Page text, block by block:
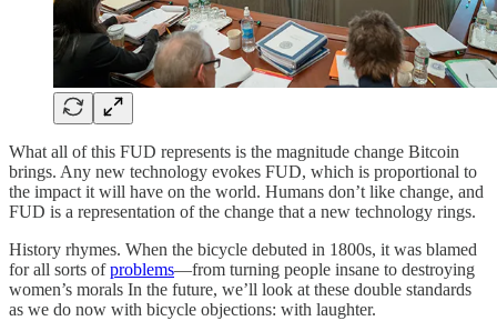
What all of this FUD represents is the magnitude change Bitcoin
brings. Any new technology evokes FUD, which is proportional to
the impact it will have on the world. Humans don’t like change, and
FUD is a representation of the change that a new technology rings.
History rhymes. When the bicycle debuted in 1800s, it was blamed
for all sorts ofproblems—from turning people insane to destroying
women’s morals In the future, we’ll look at these double standards
as we do now with bicycle objections: with laughter.